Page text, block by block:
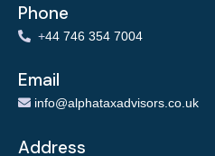
Phone
+44 746 354 7004
Email
info@alphataxadvisors.co.uk
Address